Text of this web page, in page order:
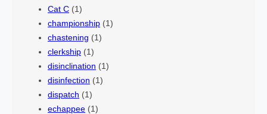
Cat C (1)
championship (1)
chastening (1)
clerkship (1)
disinclination (1)
disinfection (1)
dispatch (1)
echappee (1)